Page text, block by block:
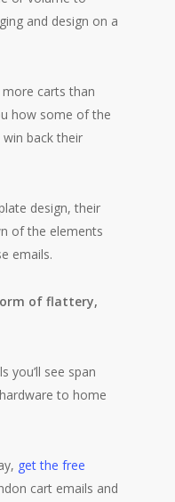
and design on a
more carts than
how some of the
back their
design, their
of the elements
emails.
of flattery,
you’ll see span
to home
get the free
cart emails and